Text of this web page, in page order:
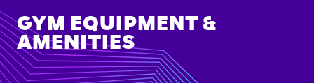
GYM EQUIPMENT &
AMENITIES